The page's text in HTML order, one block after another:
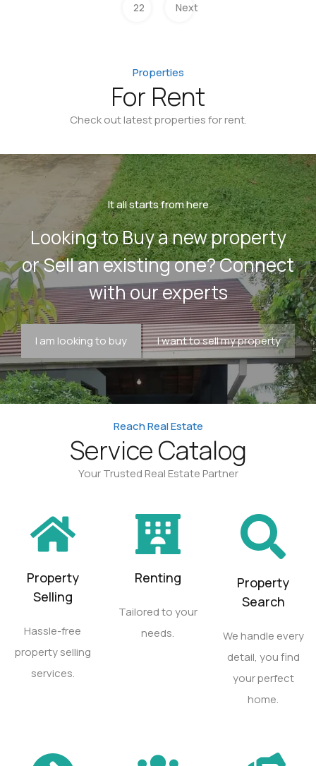
22 Next
Properties
For Rent
Check out latest properties for rent.
It all starts from here
Looking to Buy a new property
or Sell an existing one? Connect
with our experts
I am looking to buy I want to sell my property
Reach Real Estate
Service Catalog
Your Trusted Real Estate Partner
Property
Selling
Hassle-free
property selling
services.
Renting
Tailored to your
needs.
Property
Search
We handle every
detail, you find
your perfect
home.